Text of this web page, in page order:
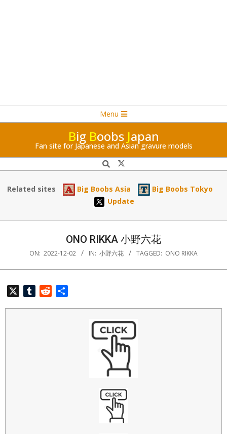
to
Menu
Menu
Big Boobs Japan
Fan site for Japanese and Asian gravure models
Search
Related sites Big Boobs Asia
Big Boobs Tokyo
Update
ONO RIKKA 小野六花
ON: 2022-12-02 IN: 小野六花 TAGGED: ONO RIKKA
TumblrReddit